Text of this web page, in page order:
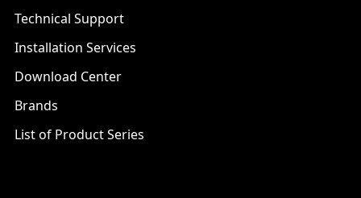
Technical Support
Installation Services
Download Center
Brands
List of Product Series